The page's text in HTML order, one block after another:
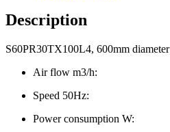
Description
S60PR30TX100L4, 600mm diameter
Air flow m3/h:
Speed 50Hz:
Power consumption W: